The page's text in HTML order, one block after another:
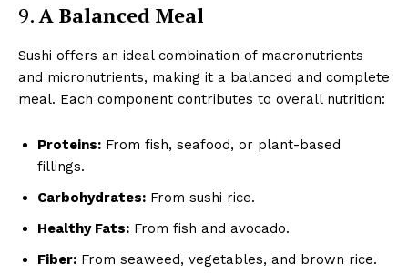
9. A Balanced Meal
Sushi offers an ideal combination of macronutrients
and micronutrients, making it a balanced and complete
meal. Each component contributes to overall nutrition:
Proteins: From fish, seafood, or plant-based
fillings.
Carbohydrates: From sushi rice.
Healthy Fats: From fish and avocado.
Fiber: From seaweed, vegetables, and brown rice.